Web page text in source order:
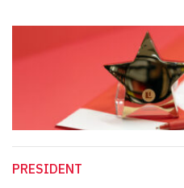
PRESIDENT